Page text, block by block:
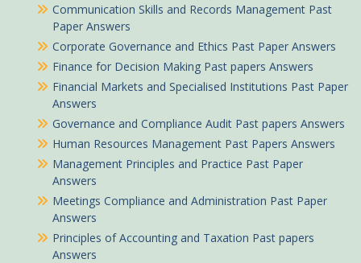
Communication Skills and Records Management Past
Paper Answers
Corporate Governance and Ethics Past Paper Answers
Finance for Decision Making Past papers Answers
Financial Markets and Specialised Institutions Past Paper
Answers
Governance and Compliance Audit Past papers Answers
Human Resources Management Past Papers Answers
Management Principles and Practice Past Paper
Answers
Meetings Compliance and Administration Past Paper
Answers
Principles of Accounting and Taxation Past papers
Answers